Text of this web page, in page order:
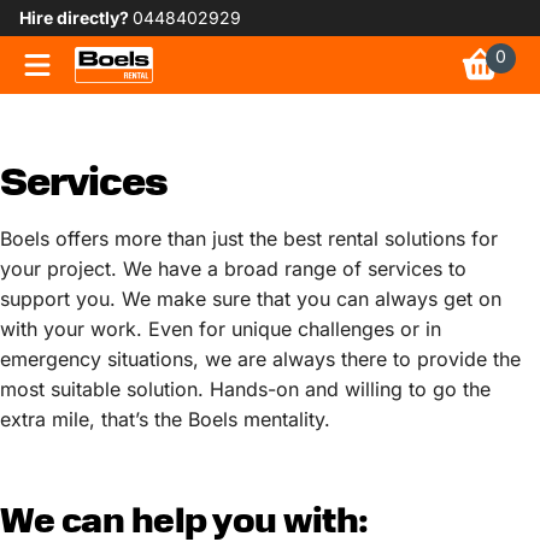
Hire directly?0448402929
0
Services
Boels offers more than just the best rental solutions for
your project. We have a broad range of services to
support you. We make sure that you can always get on
with your work. Even for unique challenges or in
emergency situations, we are always there to provide the
most suitable solution. Hands-on and willing to go the
extra mile, that’s the Boels mentality.
We can help you with: